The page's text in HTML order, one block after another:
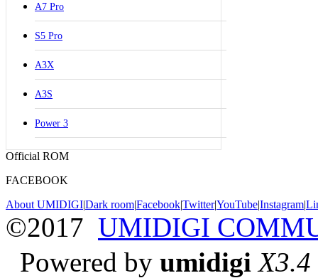
A7 Pro
S5 Pro
A3X
A3S
Power 3
Official ROM
FACEBOOK
About UMIDIGI|Dark room|Facebook|Twitter|YouTube|Instagram|
©2017 UMIDIGI
Powered by umidigi X3.4